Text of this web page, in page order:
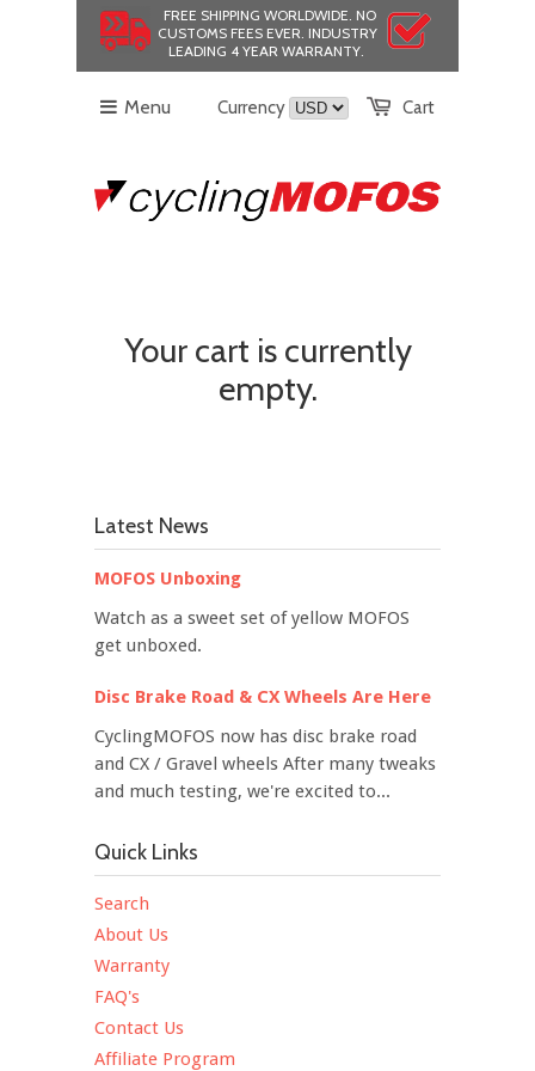
FREE SHIPPING WORLDWIDE. NO
CUSTOMS FEES EVER. INDUSTRY
LEADING 4 YEAR WARRANTY.
Cart
Currency
Menu
Your cart is currently
empty.
Latest News
MOFOS Unboxing
Watch as a sweet set of yellow MOFOS
get unboxed.
Disc Brake Road & CX Wheels Are Here
CyclingMOFOS now has disc brake road
and CX / Gravel wheels After many tweaks
and much testing, we're excited to...
Quick Links
Search
About Us
Warranty
FAQ's
Contact Us
Affiliate Program